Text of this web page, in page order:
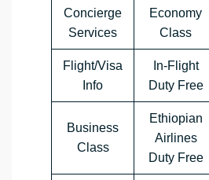
Concierge
Services
Economy
Class
Flight/Visa
Info
In-Flight
Duty Free
Business
Class
Ethiopian
Airlines
Duty Free